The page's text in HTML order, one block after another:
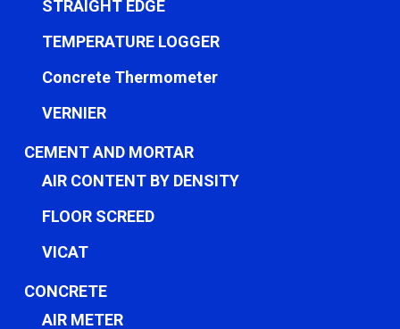
STRAIGHT EDGE
TEMPERATURE LOGGER
Concrete Thermometer
VERNIER
CEMENT AND MORTAR
AIR CONTENT BY DENSITY
FLOOR SCREED
VICAT
CONCRETE
AIR METER